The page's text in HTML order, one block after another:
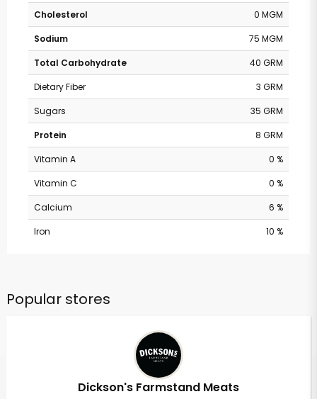
Cholesterol
0 MGM
Sodium
75 MGM
Total Carbohydrate
40 GRM
Dietary Fiber
3 GRM
Sugars
35 GRM
Protein
8 GRM
Vitamin A
0 %
Vitamin C
0 %
Calcium
6 %
Iron
10 %
Popular stores
Dickson's Farmstand Meats